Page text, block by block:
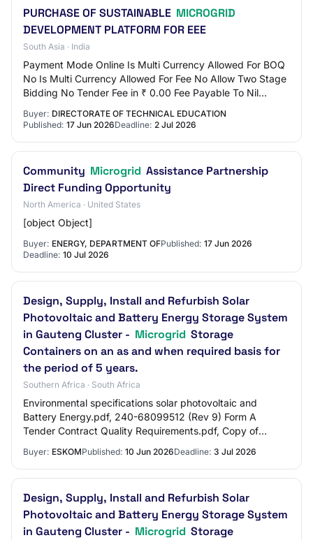
PURCHASE OF SUSTAINABLE MICROGRID
DEVELOPMENT PLATFORM FOR EEE
South Asia · India
Payment Mode Online Is Multi Currency Allowed For BOQ
No Is Multi Currency Allowed For Fee No Allow Two Stage
Bidding No Tender Fee in ₹ 0.00 Fee Payable To Nil
Buyer: DIRECTORATE OF TECHNICAL EDUCATION
Published: 17 Jun 2026Deadline: 2 Jul 2026
Community Microgrid Assistance Partnership
Direct Funding Opportunity
North America · United States
[object Object]
Buyer: ENERGY, DEPARTMENT OFPublished: 17 Jun 2026
Deadline: 10 Jul 2026
Design, Supply, Install and Refurbish Solar
Photovoltaic and Battery Energy Storage System
in Gauteng Cluster - Microgrid Storage
Containers on an as and when required basis for
the period of 5 years.
Southern Africa · South Africa
Environmental specifications solar photovoltaic and
Battery Energy.pdf, 240-68099512 (Rev 9) Form A
Tender Contract Quality Requirements.pdf, Copy of
Buyer: ESKOMPublished: 10 Jun 2026Deadline: 3 Jul 2026
Design, Supply, Install and Refurbish Solar
Photovoltaic and Battery Energy Storage System
in Gauteng Cluster - Microgrid Storage